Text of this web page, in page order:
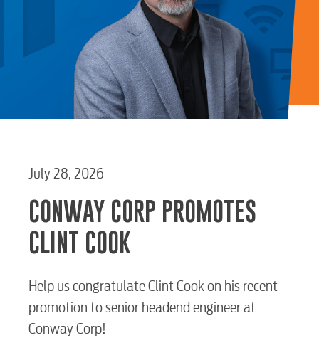
July 28, 2026
CONWAY CORP PROMOTES
CLINT COOK
Help us congratulate Clint Cook on his recent
promotion to senior headend engineer at
Conway Corp!